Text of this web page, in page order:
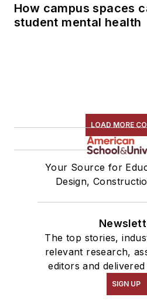
How campus spaces
student mental health
LOAD MORE
Your Source for
Design,
The top stories,
relevant research,
editors and
SIGN UP